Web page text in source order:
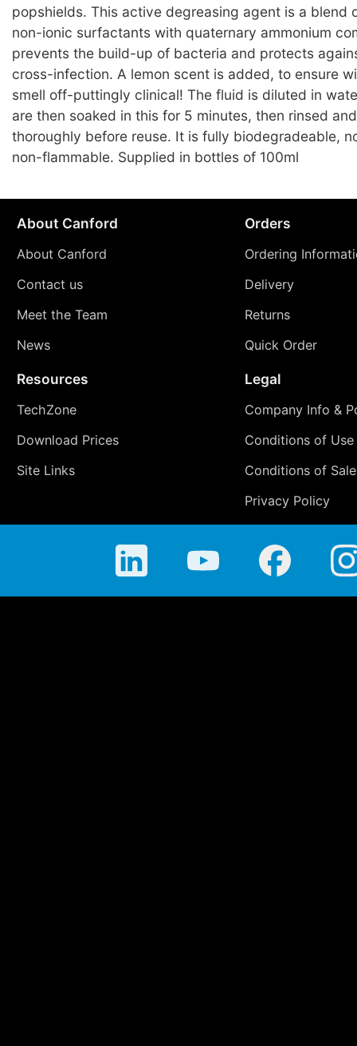
popshields. This active degreasing agent is a blend
non-ionic surfactants with quaternary ammonium
prevents the build-up of bacteria and protects
cross-infection. A lemon scent is added, to ensure
smell off-puttingly clinical! The fluid is diluted in
are then soaked in this for 5 minutes, then rinsed
thoroughly before reuse. It is fully biodegradeable,
non-flammable. Supplied in bottles of 100ml
About Canford
About Canford
Contact us
Meet the Team
News
Orders
Ordering
Delivery
Returns
Quick Order
Resources
TechZone
Download Prices
Site Links
Legal
Company Info &
Conditions of Use
Conditions of Sale
Privacy Policy